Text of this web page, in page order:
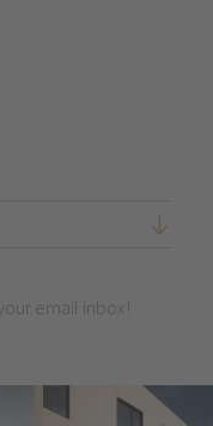
email inbox!